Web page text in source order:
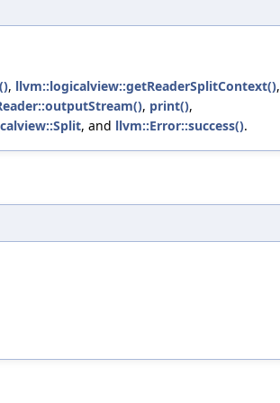
, llvm::logicalview::getReaderSplitContext(),
, print(),
, and llvm::Error::success().